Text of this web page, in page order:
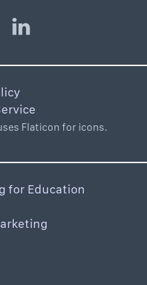
Flaticon for icons.
for Education